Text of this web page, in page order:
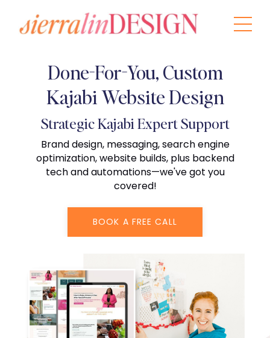
Done-For-You, Custom
Kajabi Website Design
Strategic Kajabi Expert Support
Brand design, messaging, search engine
optimization, website builds, plus backend
tech and automations—we've got you
covered!
BOOK A FREE CALL